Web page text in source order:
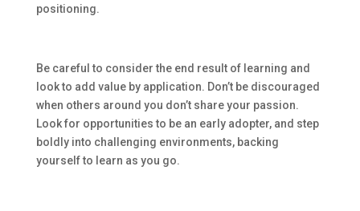
positioning.
Be careful to consider the end result of learning and
look to add value by application. Don’t be discouraged
when others around you don’t share your passion.
Look for opportunities to be an early adopter, and step
boldly into challenging environments, backing
yourself to learn as you go.